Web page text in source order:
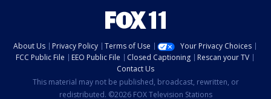
About Us Privacy Policy Terms of Use
Your Privacy Choices
FCC Public File
EEO Public File Closed Captioning
Rescan your TV
Contact Us
This material may not be published, broadcast, rewritten, or
redistributed. ©2026 FOX Television Stations